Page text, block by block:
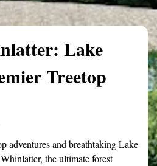
Lake
Treetop
adventures and breathtaking Lake
the ultimate forest